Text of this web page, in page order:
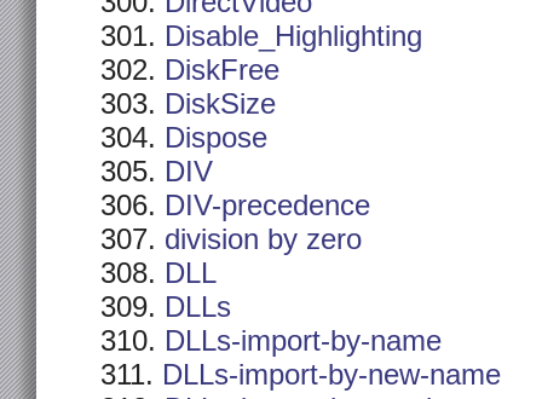
Disable_Highlighting
DiskFree
DiskSize
Dispose
DIV
DIV-precedence
division by zero
DLL
DLLs
DLLs-import-by-name
DLLs-import-by-new-name